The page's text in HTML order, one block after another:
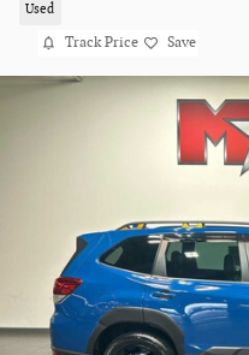
Used
Track Price Save